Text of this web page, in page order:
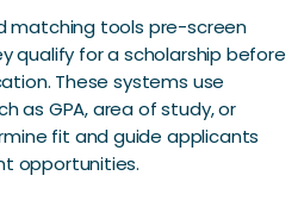
matching tools pre-screen
qualify for a scholarship before
These systems use
as GPA, area of study, or
fit and guide applicants
opportunities.